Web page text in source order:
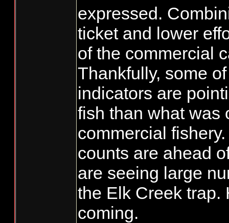
expressed.
ticket and lower
of the commercial
Thankfully, some
indicators are
fish than what was
commercial
counts are ahead
are seeing large
the Elk Creek trap.
coming.